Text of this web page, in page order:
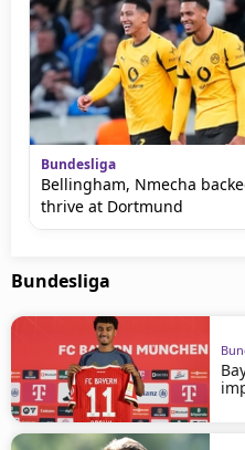
Bundesliga
Bellingham, Nmecha
thrive at Dortmund
Bundesliga